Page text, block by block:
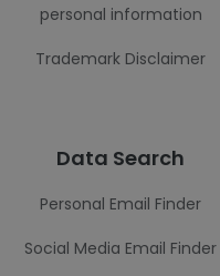
personal information
Trademark Disclaimer
Data Search
Personal Email Finder
Social Media Email Finder